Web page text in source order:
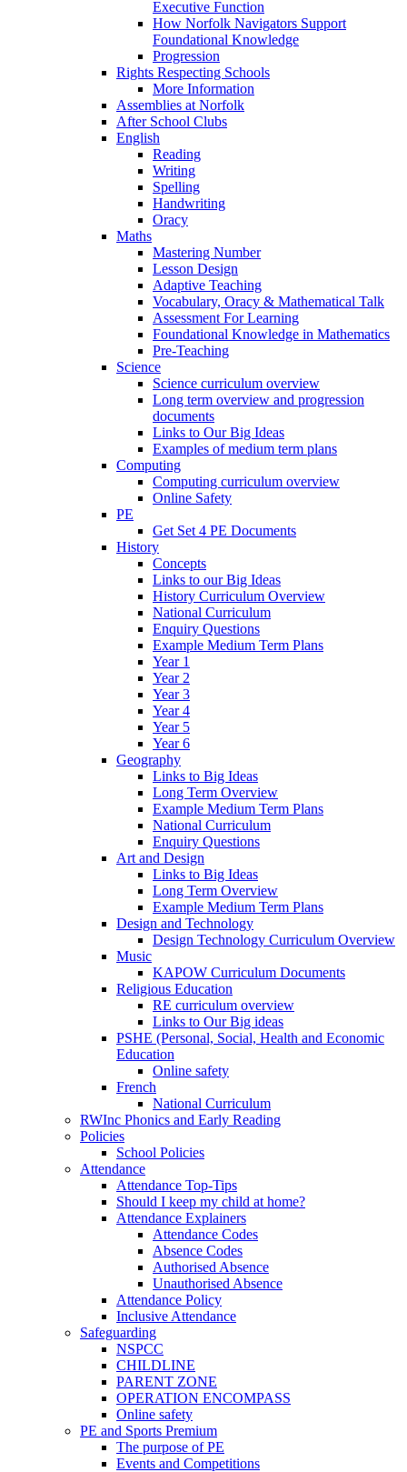
Executive Function
How Norfolk Navigators Support
Foundational Knowledge
Progression
Rights Respecting Schools
More Information
Assemblies at Norfolk
After School Clubs
English
Reading
Writing
Spelling
Handwriting
Oracy
Maths
Mastering Number
Lesson Design
Adaptive Teaching
Vocabulary, Oracy & Mathematical Talk
Assessment For Learning
Foundational Knowledge in Mathematics
Pre-Teaching
Science
Science curriculum overview
Long term overview and progression
documents
Links to Our Big Ideas
Examples of medium term plans
Computing
Computing curriculum overview
Online Safety
PE
Get Set 4 PE Documents
History
Concepts
Links to our Big Ideas
History Curriculum Overview
National Curriculum
Enquiry Questions
Example Medium Term Plans
Year 1
Year 2
Year 3
Year 4
Year 5
Year 6
Geography
Links to Big Ideas
Long Term Overview
Example Medium Term Plans
National Curriculum
Enquiry Questions
Art and Design
Links to Big Ideas
Long Term Overview
Example Medium Term Plans
Design and Technology
Design Technology Curriculum Overview
Music
KAPOW Curriculum Documents
Religious Education
RE curriculum overview
Links to Our Big ideas
PSHE (Personal, Social, Health and Economic
Education
Online safety
French
National Curriculum
RWInc Phonics and Early Reading
Policies
School Policies
Attendance
Attendance Top-Tips
Should I keep my child at home?
Attendance Explainers
Attendance Codes
Absence Codes
Authorised Absence
Unauthorised Absence
Attendance Policy
Inclusive Attendance
Safeguarding
NSPCC
CHILDLINE
PARENT ZONE
OPERATION ENCOMPASS
Online safety
PE and Sports Premium
The purpose of PE
Events and Competitions